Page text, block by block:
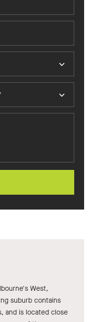
West,
suburb contains
and is located close